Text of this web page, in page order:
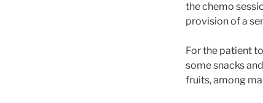
the chemo
provision of a
For the patient
some snacks
fruits, among